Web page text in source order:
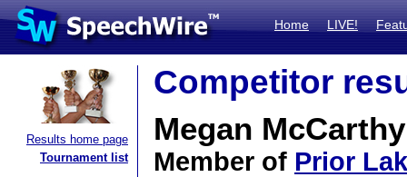
Home LIVE!
Results home page
Tournament list
Competitor
Megan McCarthy
Member of Prior